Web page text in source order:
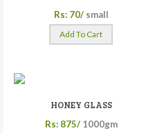
Rs: 70/ small
Add To Cart
HONEY GLASS
Rs: 875/ 1000gm